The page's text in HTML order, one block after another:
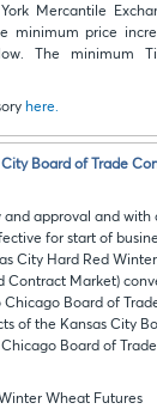
Mercantile
minimum price
The minimum
here.
Board of Trade
approval and with
for start of
City Hard Red
Contract Market)
Board of
of the Kansas City
Board of
Wheat Futures